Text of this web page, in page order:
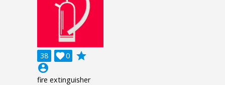
38 0

grade
account_circle
fire extinguisher